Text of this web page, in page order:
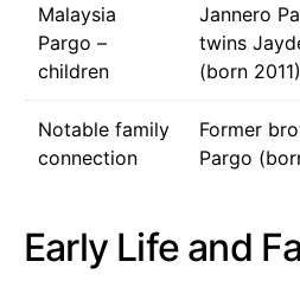
Malaysia
Pargo –
children
Jannero
twins
(born 2011)
Notable family
connection
Former
Pargo
Early Life and